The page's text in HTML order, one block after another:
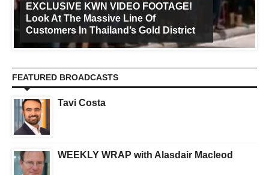
EXCLUSIVE KWN VIDEO FOOTAGE!
Look At The Massive Line Of
Customers In Thailand’s Gold District
FEATURED BROADCASTS
Tavi Costa
WEEKLY WRAP with Alasdair Macleod